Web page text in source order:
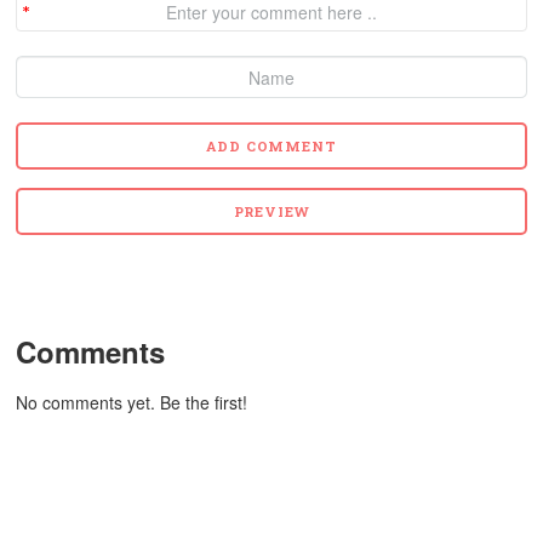
Comments
No comments yet. Be the first!